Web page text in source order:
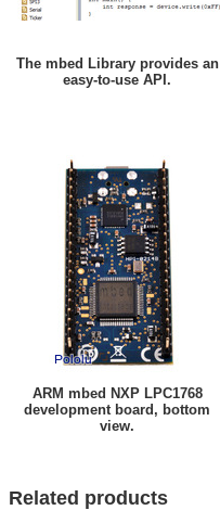
The mbed Library provides an
easy-to-use API.
ARM mbed NXP LPC1768
development board, bottom
view.
Related products